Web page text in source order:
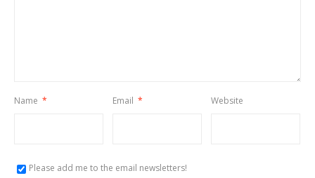
Name * Email * Website
Please add me to the email newsletters!